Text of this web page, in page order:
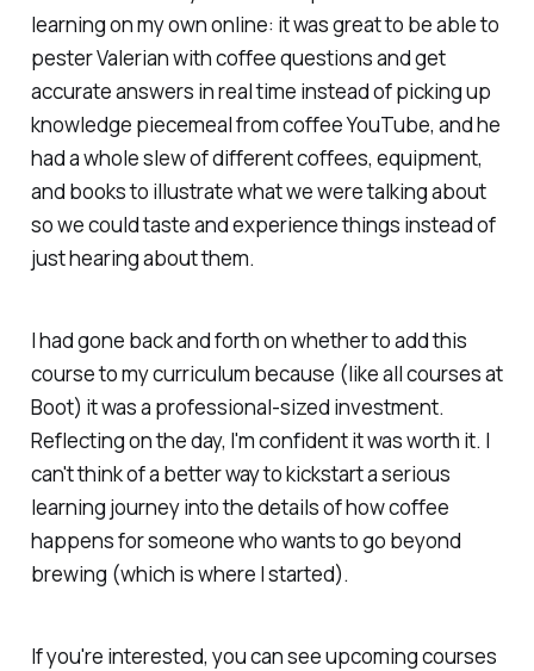
learning on my own online: it was great to be able to
pester Valerian with coffee questions and get
accurate answers in real time instead of picking up
knowledge piecemeal from coffee YouTube, and he
had a whole slew of different coffees, equipment,
and books to illustrate what we were talking about
so we could taste and experience things instead of
just hearing about them.
I had gone back and forth on whether to add this
course to my curriculum because (like all courses at
Boot) it was a professional-sized investment.
Reflecting on the day, I'm confident it was worth it. I
can't think of a better way to kickstart a serious
learning journey into the details of how coffee
happens for someone who wants to go beyond
brewing (which is where I started).
If you're interested, you can see upcoming courses